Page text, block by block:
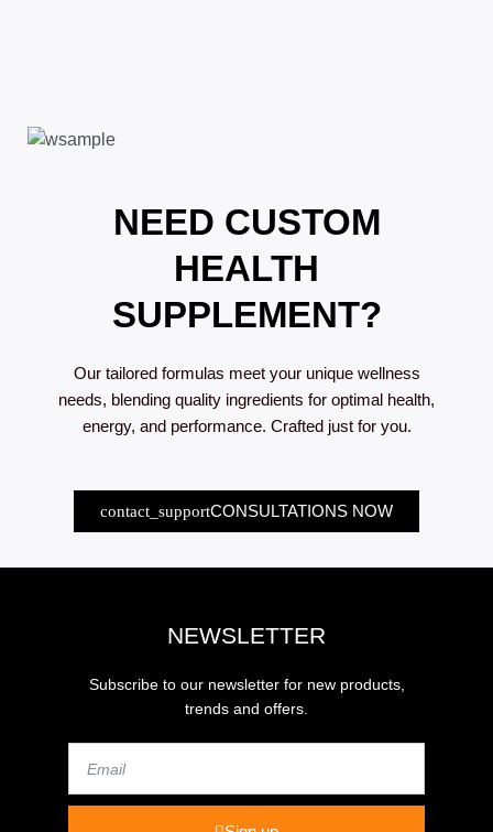
NEED CUSTOM
HEALTH
SUPPLEMENT?
Our tailored formulas meet your unique wellness
needs, blending quality ingredients for optimal health,
energy, and performance. Crafted just for you.
CONSULTATIONS NOW
NEWSLETTER
Subscribe to our newsletter for new products,
trends and offers.